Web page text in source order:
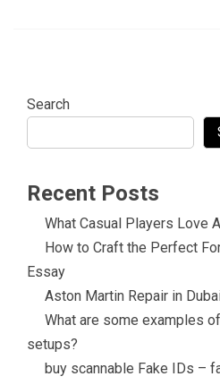
Search
Recent Posts
What Casual Players Love
How to Craft the Perfect
Essay
Aston Martin Repair in
What are some examples
setups?
buy scannable Fake IDs –